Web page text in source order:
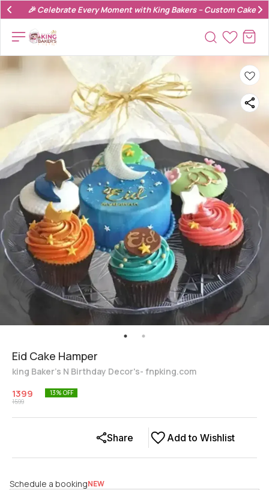
🎉 Celebrate Every Moment with King Bakers – Custom Cakes
Eid Cake Hamper
king Baker's N Birthday Decor's- fnpking.com
1399
1599
13% OFF
Add to Wishlist
Share
Schedule a bookingNEW